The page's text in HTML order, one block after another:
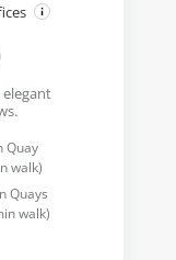
Quay
walk)
Quays
walk)